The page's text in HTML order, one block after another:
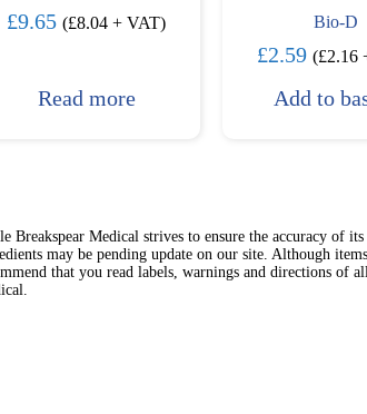
£9.65 (£8.04 + VAT)
Read more
Bio-D
£2.59 (£2.16
Add to
Breakspear Medical strives to ensure the accuracy of
may be pending update on our site. Although
that you read labels, warnings and directions of